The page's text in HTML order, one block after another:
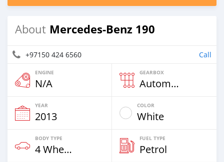
About Mercedes-Benz 190
+97150 424 6560 Call
ENGINE
N/A
GEARBOX
Automatic
YEAR
2013
COLOR
White
BODY TYPE
4 Wheel Drives & SUVs
FUEL TYPE
Petrol